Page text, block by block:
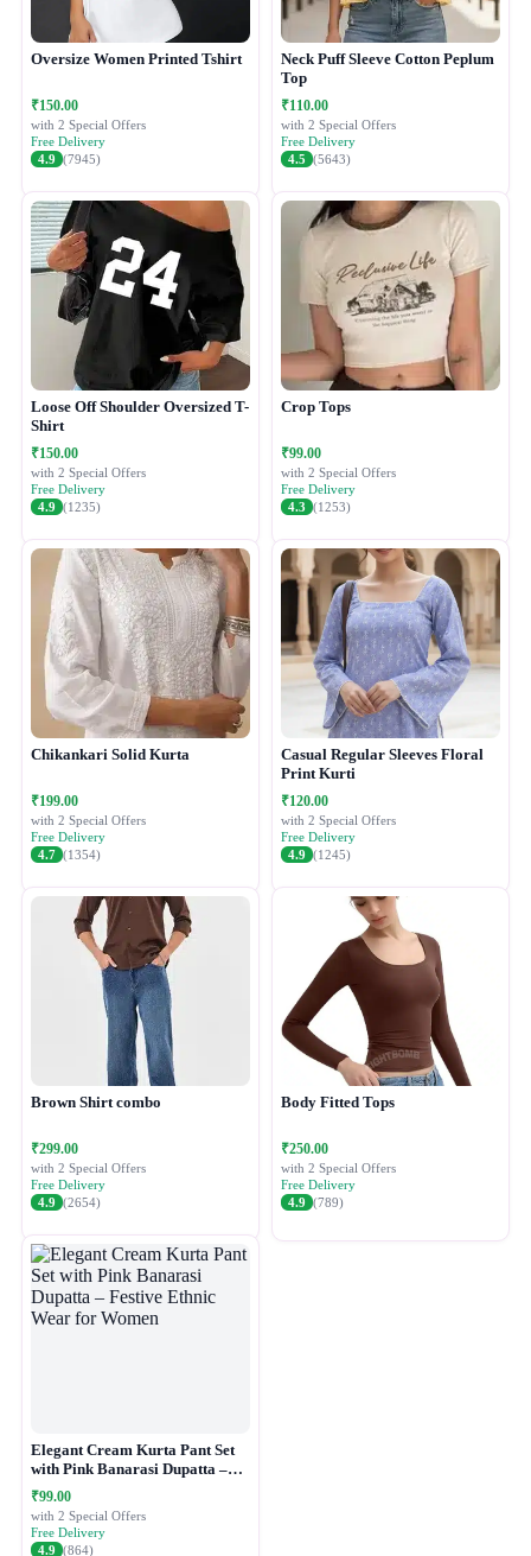
Oversize Women Printed Tshirt
₹150.00
with 2 Special Offers
Free Delivery
4.9 (7945)
Neck Puff Sleeve Cotton Peplum
Top
₹110.00
with 2 Special Offers
Free Delivery
4.5 (5643)
Loose Off Shoulder Oversized T-
Shirt
₹150.00
with 2 Special Offers
Free Delivery
4.9 (1235)
Crop Tops
₹99.00
with 2 Special Offers
Free Delivery
4.3 (1253)
Chikankari Solid Kurta
₹199.00
with 2 Special Offers
Free Delivery
4.7 (1354)
Casual Regular Sleeves Floral
Print Kurti
₹120.00
with 2 Special Offers
Free Delivery
4.9 (1245)
Brown Shirt combo
₹299.00
with 2 Special Offers
Free Delivery
4.9 (2654)
Body Fitted Tops
₹250.00
with 2 Special Offers
Free Delivery
4.9 (789)
Elegant Cream Kurta Pant Set
with Pink Banarasi Dupatta –
Festive Ethnic Wear for Women
₹99.00
with 2 Special Offers
Free Delivery
4.9 (864)